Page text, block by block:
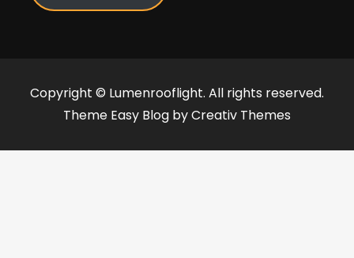
Copyright © Lumenrooflight. All rights reserved.
Theme Easy Blog byCreativ Themes